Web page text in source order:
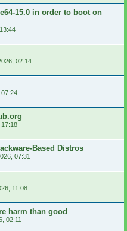
15.0 in order to boot on
02:14
17:18
Based Distros
07:31
11:08
harm than good
02:11